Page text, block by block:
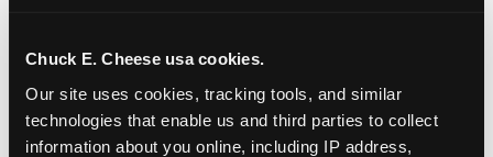
Chuck E. Cheese usa cookies.
Our site uses cookies, tracking tools, and similar
technologies that enable us and third parties to collect
information about you online, including IP address,
groups to request support for qualifying
events.
At this time, our giving efforts are